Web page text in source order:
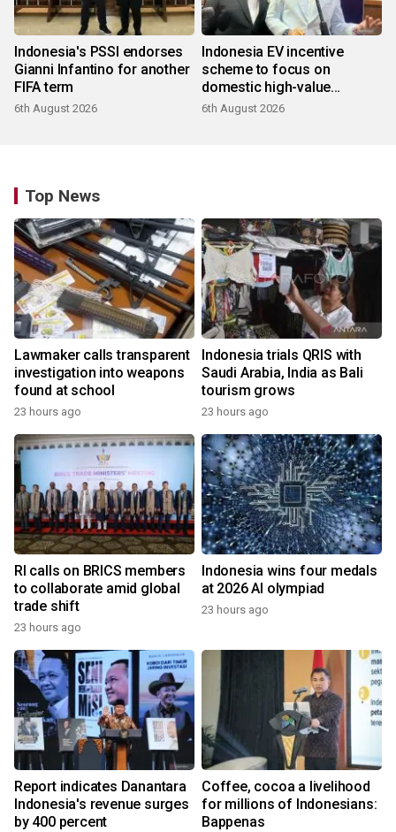
Indonesia's PSSI endorses
Gianni Infantino for another
FIFA term
6th August 2026
Indonesia EV incentive
scheme to focus on
domestic high-value
products
6th August 2026
Top News
Lawmaker calls transparent
investigation into weapons
found at school
23 hours ago
Indonesia trials QRIS with
Saudi Arabia, India as Bali
tourism grows
23 hours ago
RI calls on BRICS members
to collaborate amid global
trade shift
23 hours ago
Indonesia wins four medals
at 2026 AI olympiad
23 hours ago
Report indicates Danantara
Indonesia's revenue surges
by 400 percent
Coffee, cocoa a livelihood
for millions of Indonesians:
Bappenas